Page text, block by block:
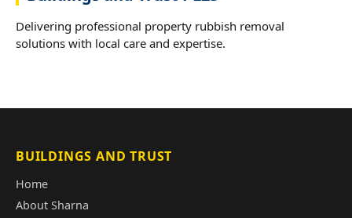
Delivering professional property rubbish removal
solutions with local care and expertise.
BUILDINGS AND TRUST
Home
About Sharna